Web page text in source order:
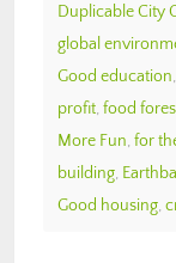
Duplicable City
global
Good education,
profit, food
More Fun, for
building,
Good housing,